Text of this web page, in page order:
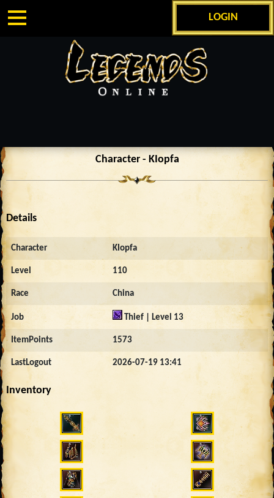
LOGIN
Character - KIopfa
Details
Character KIopfa
Level 110
Race China
Job Thief | Level 13
ItemPoints 1573
LastLogout 2026-07-19 13:41
Inventory